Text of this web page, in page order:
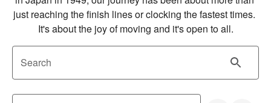
just reaching the finish lines or clocking the fastest times.
It's about the joy of moving and it's open to all.
Search